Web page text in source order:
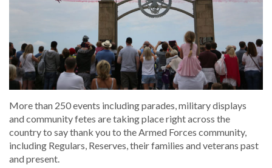
More than 250 events including parades, military displays
and community fetes are taking place right across the
country to say thank you to the Armed Forces community,
including Regulars, Reserves, their families and veterans past
and present.